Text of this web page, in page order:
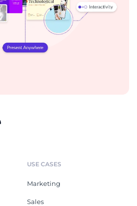
USE CASES
Marketing
Sales